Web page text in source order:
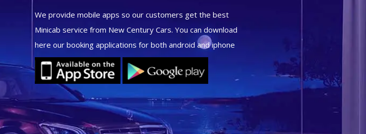
We provide mobile apps so our customers get the best
Minicab service from New Century Cars. You can download
here our booking applications for both android and iphone